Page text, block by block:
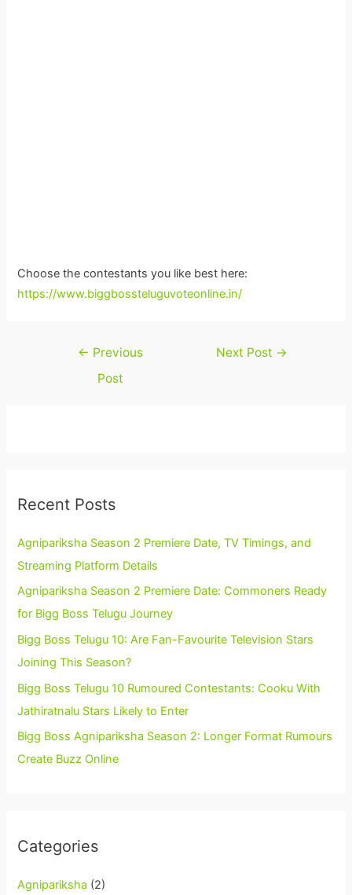
Choose the contestants you like best here:
https://www.biggbossteluguvoteonline.in/
← Previous
Post
Next Post →
Recent Posts
Agnipariksha Season 2 Premiere Date, TV Timings, and
Streaming Platform Details
Agnipariksha Season 2 Premiere Date: Commoners Ready
for Bigg Boss Telugu Journey
Bigg Boss Telugu 10: Are Fan-Favourite Television Stars
Joining This Season?
Bigg Boss Telugu 10 Rumoured Contestants: Cooku With
Jathiratnalu Stars Likely to Enter
Bigg Boss Agnipariksha Season 2: Longer Format Rumours
Create Buzz Online
Categories
Agnipariksha (2)